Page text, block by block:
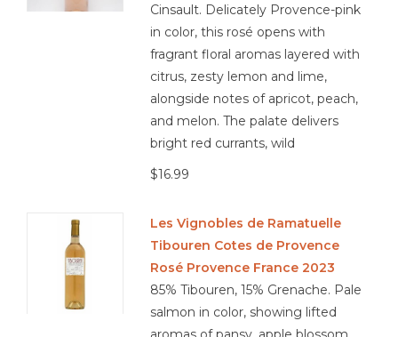
Cinsault. Delicately Provence-pink
in color, this rosé opens with
fragrant floral aromas layered with
citrus, zesty lemon and lime,
alongside notes of apricot, peach,
and melon. The palate delivers
bright red currants, wild
$16.99
Les Vignobles de Ramatuelle
Tibouren Cotes de Provence
Rosé Provence France 2023
85% Tibouren, 15% Grenache. Pale
salmon in color, showing lifted